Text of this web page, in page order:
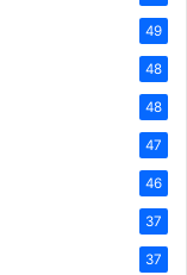
49
48
48
47
46
37
37